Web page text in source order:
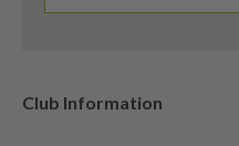
Club Information